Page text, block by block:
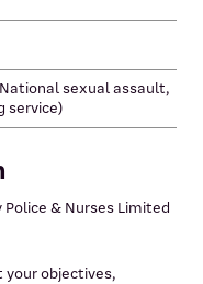
sexual assault,
service)
& Nurses Limited
your objectives,